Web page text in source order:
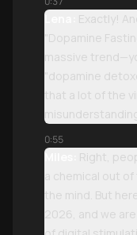
Lena:
Exactly!
"Dopamine
massive
"dopamine
that a lot of the
0:55
Miles:
Right,
a chemical out
the mind. But
2026, and we